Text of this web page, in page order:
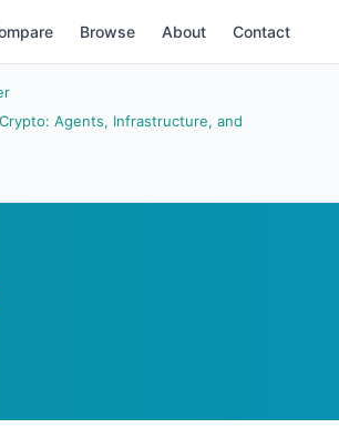
Browse About Contact
Agents, Infrastructure, and